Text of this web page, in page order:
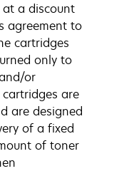
a discount
agreement to
cartridges
only to
or
cartridges are
are designed
of a fixed
of toner